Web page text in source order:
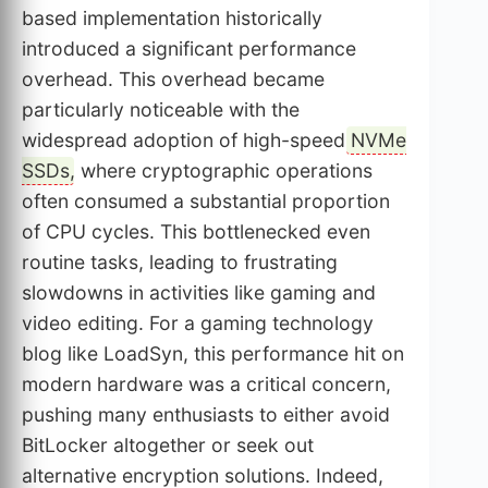
based implementation historically
introduced a significant performance
overhead. This overhead became
particularly noticeable with the
widespread adoption of high-speed NVMe
SSDs, where cryptographic operations
often consumed a substantial proportion
of CPU cycles. This bottlenecked even
routine tasks, leading to frustrating
slowdowns in activities like gaming and
video editing. For a gaming technology
blog like LoadSyn, this performance hit on
modern hardware was a critical concern,
pushing many enthusiasts to either avoid
BitLocker altogether or seek out
alternative encryption solutions. Indeed,